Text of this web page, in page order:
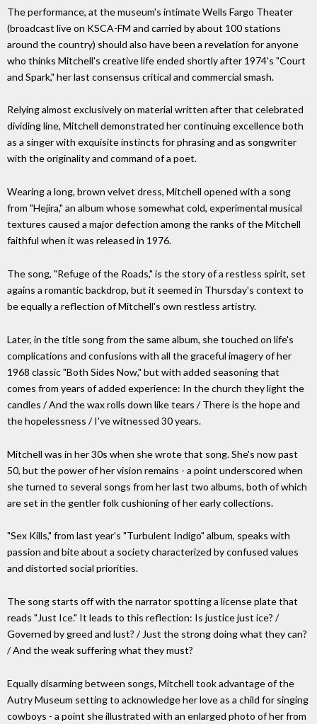
The performance, at the museum's intimate Wells Fargo Theater
(broadcast live on KSCA-FM and carried by about 100 stations
around the country) should also have been a revelation for anyone
who thinks Mitchell's creative life ended shortly after 1974's "Court
and Spark," her last consensus critical and commercial smash.
Relying almost exclusively on material written after that celebrated
dividing line, Mitchell demonstrated her continuing excellence both
as a singer with exquisite instincts for phrasing and as songwriter
with the originality and command of a poet.
Wearing a long, brown velvet dress, Mitchell opened with a song
from "Hejira," an album whose somewhat cold, experimental musical
textures caused a major defection among the ranks of the Mitchell
faithful when it was released in 1976.
The song, "Refuge of the Roads," is the story of a restless spirit, set
agains a romantic backdrop, but it seemed in Thursday's context to
be equally a reflection of Mitchell's own restless artistry.
Later, in the title song from the same album, she touched on life's
complications and confusions with all the graceful imagery of her
1968 classic "Both Sides Now," but with added seasoning that
comes from years of added experience: In the church they light the
candles / And the wax rolls down like tears / There is the hope and
the hopelessness / I've witnessed 30 years.
Mitchell was in her 30s when she wrote that song. She's now past
50, but the power of her vision remains - a point underscored when
she turned to several songs from her last two albums, both of which
are set in the gentler folk cushioning of her early collections.
"Sex Kills," from last year's "Turbulent Indigo" album, speaks with
passion and bite about a society characterized by confused values
and distorted social priorities.
The song starts off with the narrator spotting a license plate that
reads "Just Ice." It leads to this reflection: Is justice just ice? /
Governed by greed and lust? / Just the strong doing what they can?
/ And the weak suffering what they must?
Equally disarming between songs, Mitchell took advantage of the
Autry Museum setting to acknowledge her love as a child for singing
cowboys - a point she illustrated with an enlarged photo of her from